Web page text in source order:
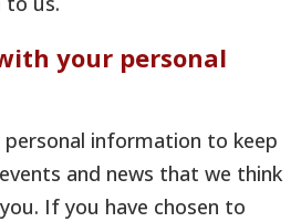
your personal
personal information to keep
and news that we think
If you have chosen to